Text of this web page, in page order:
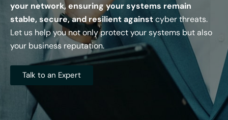
your network, ensuring your systems remain
stable, secure, and resilient againstcyber threats.
Let us help you not only protect your systems but also
your business reputation.
Talk to an Expert